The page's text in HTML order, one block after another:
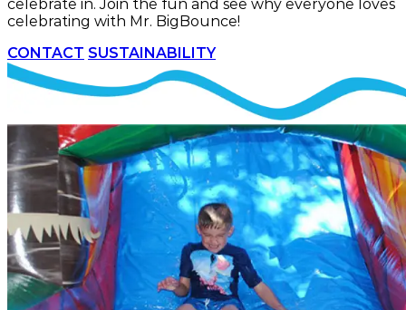
celebrate in. Join the fun and see why everyone loves
celebrating with Mr. BigBounce!
CONTACT SUSTAINABILITY